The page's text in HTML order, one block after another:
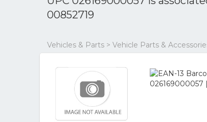
00852719
Vehicles & Parts > Vehicle Parts &